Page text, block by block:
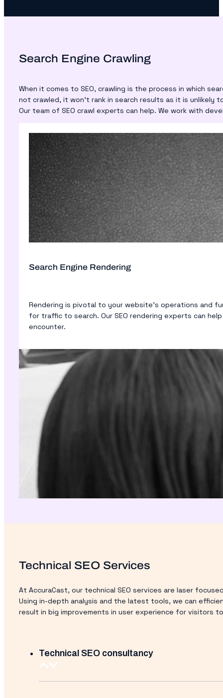
Search Engine Crawling
When it comes to SEO, crawling is the process in which
not crawled, it won’t rank in search results as it is unlikely
Our team of SEO crawl experts can help. We work with
Search Engine Rendering
Rendering is pivotal to your website’s operations and
for traffic to search. Our SEO rendering experts can
encounter.
Technical SEO Services
At AccuraCast, our technical SEO services are laser
Using in-depth analysis and the latest tools, we can
result in big improvements in user experience for visitors
Technical SEO consultancy